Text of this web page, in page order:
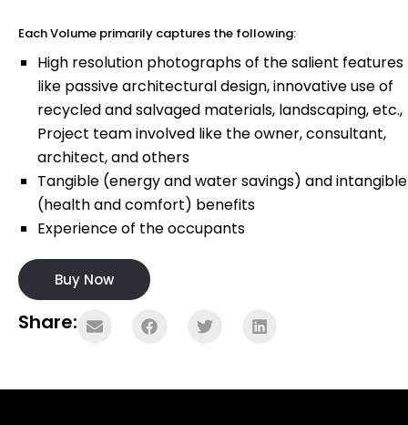
Each Volume primarily captures the following:
High resolution photographs of the salient features
like passive architectural design, innovative use of
recycled and salvaged materials, landscaping, etc.,
Project team involved like the owner, consultant,
architect, and others
Tangible (energy and water savings) and intangible
(health and comfort) benefits
Experience of the occupants
Buy Now
Share: